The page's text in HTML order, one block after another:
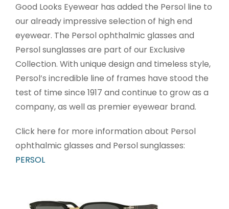
Good Looks Eyewear has added the Persol line to
our already impressive selection of high end
eyewear. The Persol ophthalmic glasses and
Persol sunglasses are part of our Exclusive
Collection. With unique design and timeless style,
Persol’s incredible line of frames have stood the
test of time since 1917 and continue to grow as a
company, as well as premier eyewear brand.
Click here for more information about Persol
ophthalmic glasses and Persol sunglasses:
PERSOL